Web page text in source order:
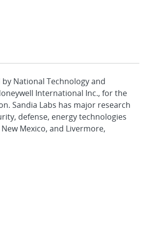
National Technology and
International Inc., for the
Sandia Labs has major research
defense, energy technologies
Mexico, and Livermore,